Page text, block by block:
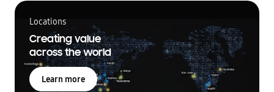
Locations
Creating value
across the world
Learn more